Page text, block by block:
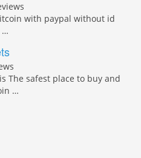
with paypal without id
…
The safest place to buy and
…